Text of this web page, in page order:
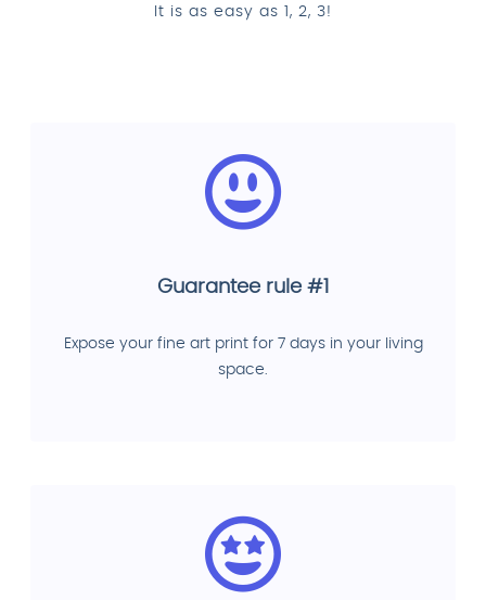
It is as easy as 1, 2, 3!
Guarantee rule #1
Expose your fine art print for 7 days in your living
space.